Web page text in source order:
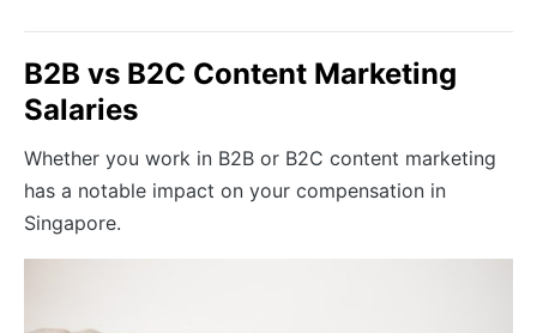
B2B vs B2C Content Marketing
Salaries
Whether you work in B2B or B2C content marketing
has a notable impact on your compensation in
Singapore.